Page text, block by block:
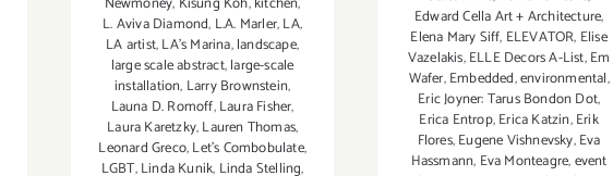
L. Aviva Diamond, L.A. Marler,LA,
LA artist,LA’s Marina,landscape,
large scale abstract,large-scale
installation, Larry Brownstein,
Launa D. Romoff,Laura Fisher,
Laura Karetzky,Lauren Thomas,
Leonard Greco,Let’s Combobulate,
LGBT,Linda Kunik, Linda Stelling,
Edward Cella Art + Architecture,
Elena Mary Siff, ELEVATOR, Elise
Vazelakis,ELLE Decors A-List,Em
Wafer,Embedded,environmental,
Eric Joyner: Tarus Bondon Dot,
Erica Entrop,Erica Katzin,Erik
Flores,Eugene Vishnevsky,Eva
Hassmann, Eva Monteagre,event